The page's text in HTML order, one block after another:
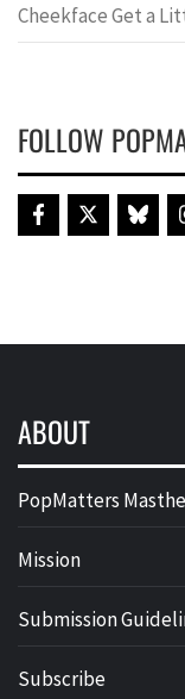
Cheekface Get a
FOLLOW
ABOUT
PopMatters
Mission
Submission
Subscribe